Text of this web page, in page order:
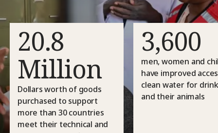
20.8
Million
Dollars worth of goods
purchased to support
more than 30 countries
meet their technical and
3,600
men, women and
have improved
clean water for
and their animals